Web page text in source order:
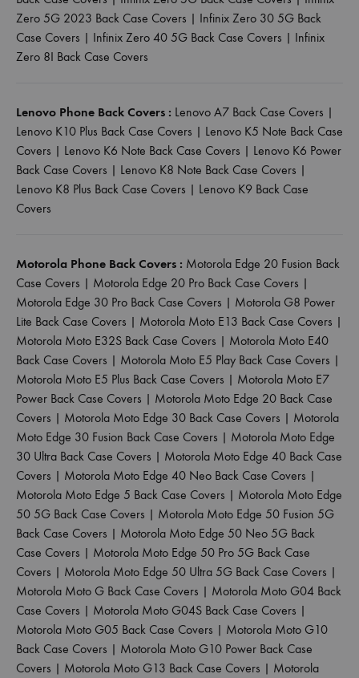
Zero 5G 2023 Back Case Covers | Infinix Zero 30 5G Back
Case Covers | Infinix Zero 40 5G Back Case Covers | Infinix
Zero 8I Back Case Covers
Lenovo Phone Back Covers : Lenovo A7 Back Case Covers |
Lenovo K10 Plus Back Case Covers | Lenovo K5 Note Back Case
Covers | Lenovo K6 Note Back Case Covers | Lenovo K6 Power
Back Case Covers | Lenovo K8 Note Back Case Covers |
Lenovo K8 Plus Back Case Covers | Lenovo K9 Back Case
Covers
Motorola Phone Back Covers : Motorola Edge 20 Fusion Back
Case Covers | Motorola Edge 20 Pro Back Case Covers |
Motorola Edge 30 Pro Back Case Covers | Motorola G8 Power
Lite Back Case Covers | Motorola Moto E13 Back Case Covers |
Motorola Moto E32S Back Case Covers | Motorola Moto E40
Back Case Covers | Motorola Moto E5 Play Back Case Covers |
Motorola Moto E5 Plus Back Case Covers | Motorola Moto E7
Power Back Case Covers | Motorola Moto Edge 20 Back Case
Covers | Motorola Moto Edge 30 Back Case Covers | Motorola
Moto Edge 30 Fusion Back Case Covers | Motorola Moto Edge
30 Ultra Back Case Covers | Motorola Moto Edge 40 Back Case
Covers | Motorola Moto Edge 40 Neo Back Case Covers |
Motorola Moto Edge 5 Back Case Covers | Motorola Moto Edge
50 5G Back Case Covers | Motorola Moto Edge 50 Fusion 5G
Back Case Covers | Motorola Moto Edge 50 Neo 5G Back
Case Covers | Motorola Moto Edge 50 Pro 5G Back Case
Covers | Motorola Moto Edge 50 Ultra 5G Back Case Covers |
Motorola Moto G Back Case Covers | Motorola Moto G04 Back
Case Covers | Motorola Moto G04S Back Case Covers |
Motorola Moto G05 Back Case Covers | Motorola Moto G10
Back Case Covers | Motorola Moto G10 Power Back Case
Covers | Motorola Moto G13 Back Case Covers | Motorola